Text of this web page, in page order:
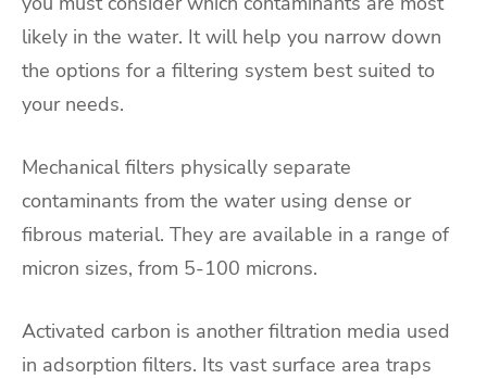
likely in the water. It will help you narrow down
the options for a filtering system best suited to
your needs.
Mechanical filters physically separate
contaminants from the water using dense or
fibrous material. They are available in a range of
micron sizes, from 5-100 microns.
Activated carbon is another filtration media used
in adsorption filters. Its vast surface area traps